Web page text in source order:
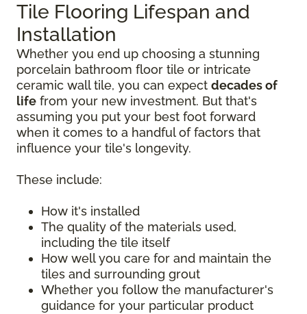
Tile Flooring Lifespan and
Installation
Whether you end up choosing a stunning
porcelain bathroom floor tile or intricate
ceramic wall tile, you can expect decades of
life from your new investment. But that's
assuming you put your best foot forward
when it comes to a handful of factors that
influence your tile's longevity.
These include:
How it's installed
The quality of the materials used,
including the tile itself
How well you care for and maintain the
tiles and surrounding grout
Whether you follow the manufacturer's
guidance for your particular product